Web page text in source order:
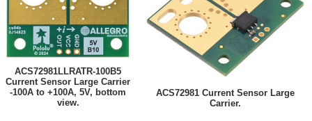
ACS72981LLRATR-100B5
Current Sensor Large Carrier
-100A to +100A, 5V, bottom
view.
ACS72981 Current Sensor Large
Carrier.